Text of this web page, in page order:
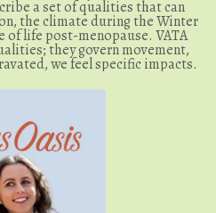
a set of qualities that can
the climate during the Winter
of life post-menopause. VATA
they govern movement,
we feel specific impacts.